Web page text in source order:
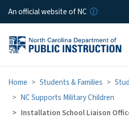
An official website of NC
Home Students & Families
NC Supports Military Children
Installation School Liaison